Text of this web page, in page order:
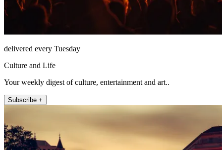
delivered every Tuesday
Culture and Life
Your weekly digest of culture, entertainment and art..
Subscribe +